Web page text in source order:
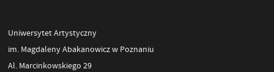
Uniwersytet Artystyczny
im. Magdaleny Abakanowicz w Poznaniu
Al. Marcinkowskiego 29